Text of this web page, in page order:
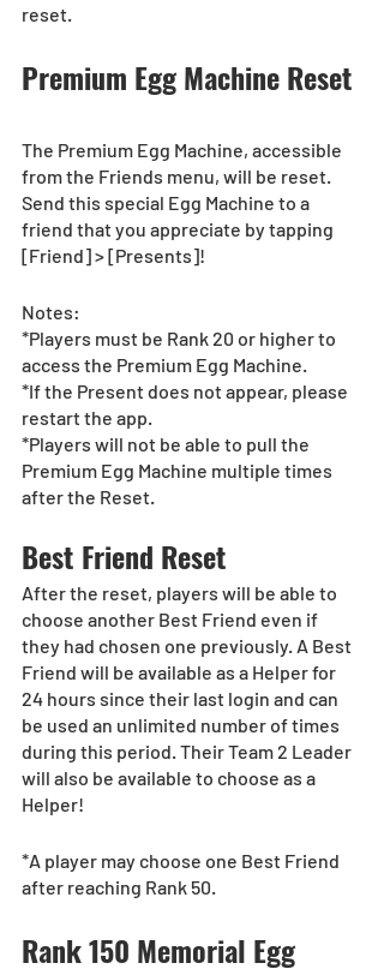
reset.
Premium Egg Machine Reset
The Premium Egg Machine, accessible
from the Friends menu, will be reset.
Send this special Egg Machine to a
friend that you appreciate by tapping
[Friend] > [Presents]!
Notes:
*Players must be Rank 20 or higher to
access the Premium Egg Machine.
*If the Present does not appear, please
restart the app.
*Players will not be able to pull the
Premium Egg Machine multiple times
after the Reset.
Best Friend Reset
After the reset, players will be able to
choose another Best Friend even if
they had chosen one previously. A Best
Friend will be available as a Helper for
24 hours since their last login and can
be used an unlimited number of times
during this period. Their Team 2 Leader
will also be available to choose as a
Helper!
*A player may choose one Best Friend
after reaching Rank 50.
Rank 150 Memorial Egg